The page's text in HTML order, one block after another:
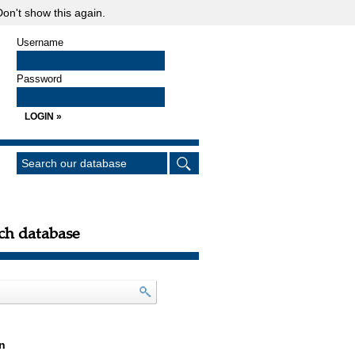
show this again.
Username
Password
database